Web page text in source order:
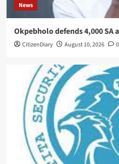
News
Okpebholo defends 4,000 SA
CitizenDiary August 10, 2026 0